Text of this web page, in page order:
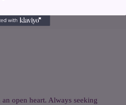
open heart. Always seeking